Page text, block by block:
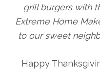
grill burgers with
Extreme Home
to our sweet
Happy